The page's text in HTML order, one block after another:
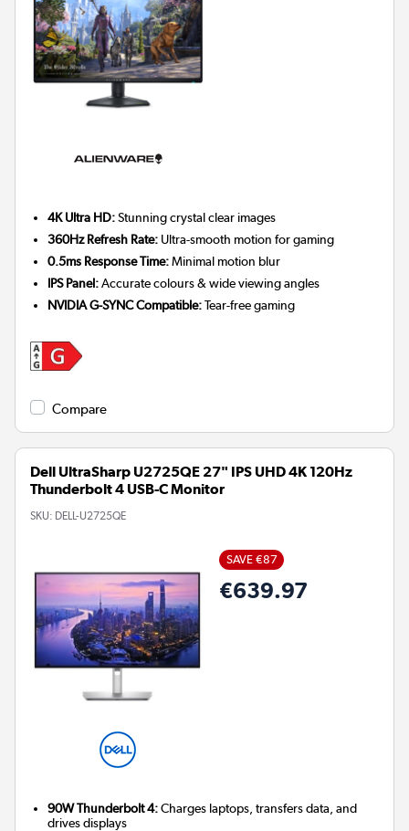
4K Ultra HD:Stunning crystal clear images
360Hz Refresh Rate: Ultra-smooth motion for gaming
0.5ms Response Time:Minimal motion blur
IPS Panel:Accurate colours & wide viewing angles
NVIDIA G-SYNC Compatible:Tear-free gaming
Compare
Dell UltraSharp U2725QE 27" IPS UHD 4K 120Hz
Thunderbolt 4 USB-C Monitor
SKU: DELL-U2725QE
SAVE €87
€639.97
90W Thunderbolt 4:Charges laptops, transfers data, and
drives displays